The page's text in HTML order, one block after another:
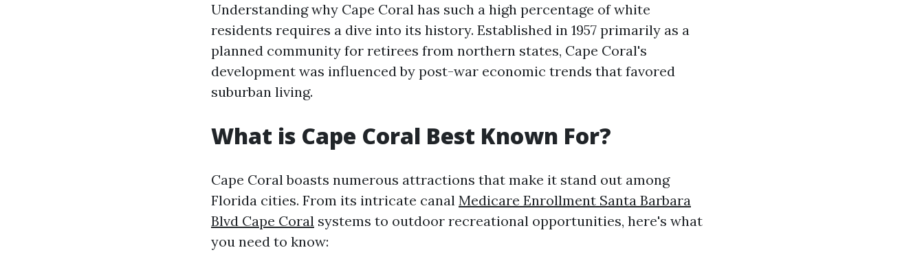
Understanding why Cape Coral has such a high percentage of white
residents requires a dive into its history. Established in 1957 primarily as a
planned community for retirees from northern states, Cape Coral's
development was influenced by post-war economic trends that favored
suburban living.
What is Cape Coral Best Known For?
Cape Coral boasts numerous attractions that make it stand out among
Florida cities. From its intricate canal Medicare Enrollment Santa Barbara
Blvd Cape Coral systems to outdoor recreational opportunities, here's what
you need to know: